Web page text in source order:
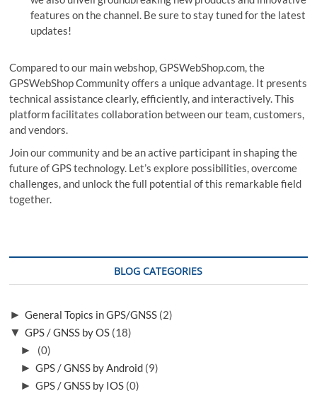
features on the channel. Be sure to stay tuned for the latest
updates!
Compared to our main webshop, GPSWebShop.com, the
GPSWebShop Community offers a unique advantage. It presents
technical assistance clearly, efficiently, and interactively. This
platform facilitates collaboration between our team, customers,
and vendors.
Join our community and be an active participant in shaping the
future of GPS technology. Let’s explore possibilities, overcome
challenges, and unlock the full potential of this remarkable field
together.
BLOG CATEGORIES
► General Topics in GPS/GNSS (2)
▼ GPS / GNSS by OS (18)
►
(0)
► GPS / GNSS by Android (9)
► GPS / GNSS by IOS (0)